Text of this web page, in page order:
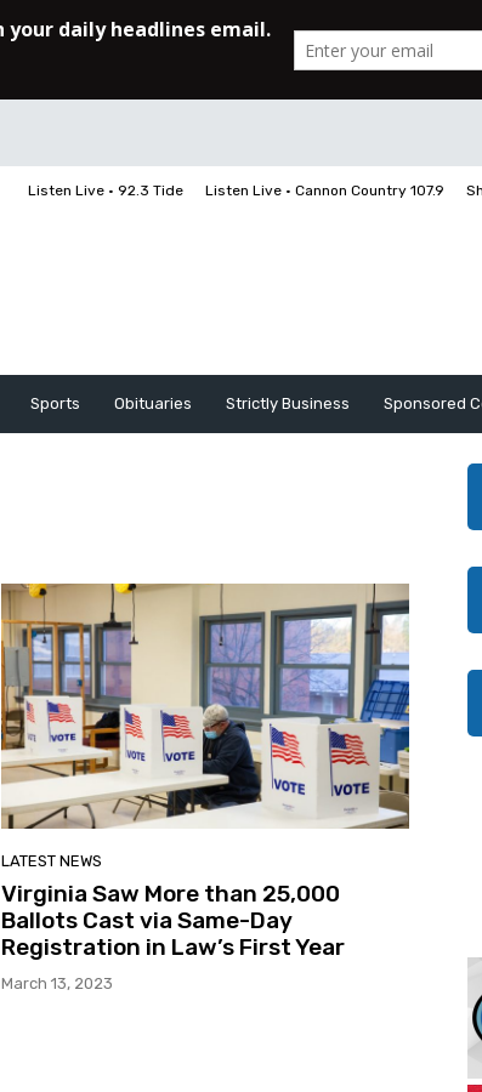
Listen Live • 92.3 Tide Listen Live • Cannon Country 107.9
Sports Obituaries Strictly Business Sponsored
LATEST NEWS
Virginia Saw More than 25,000
Ballots Cast via Same-Day
Registration in Law’s First Year
March 13, 2023